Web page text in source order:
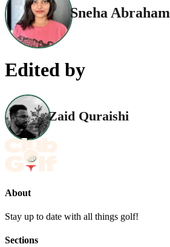
Sneha Abraham
Edited by
Zaid Quraishi
About
Stay up to date with all things golf!
Sections